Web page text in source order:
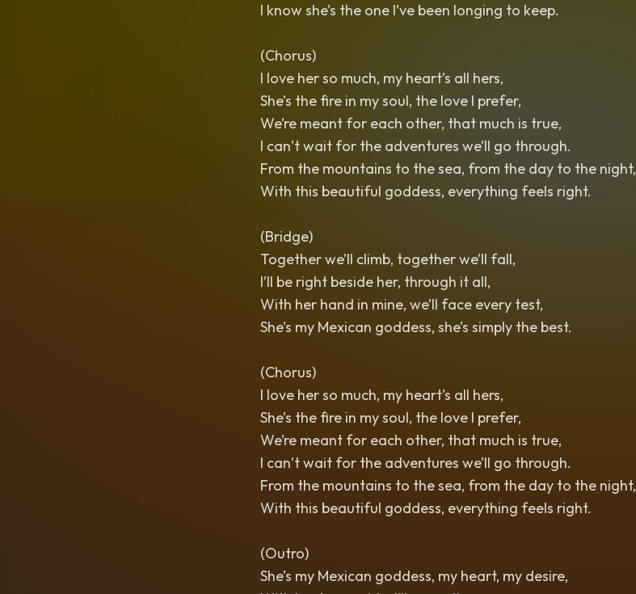
I know she’s the one I’ve been longing to keep.
(Chorus)
I love her so much, my heart’s all hers,
She’s the fire in my soul, the love I prefer,
We’re meant for each other, that much is true,
I can’t wait for the adventures we’ll go through.
From the mountains to the sea, from the day to the night,
With this beautiful goddess, everything feels right.
(Bridge)
Together we’ll climb, together we’ll fall,
I’ll be right beside her, through it all,
With her hand in mine, we’ll face every test,
She’s my Mexican goddess, she’s simply the best.
(Chorus)
I love her so much, my heart’s all hers,
She’s the fire in my soul, the love I prefer,
We’re meant for each other, that much is true,
I can’t wait for the adventures we’ll go through.
From the mountains to the sea, from the day to the night,
With this beautiful goddess, everything feels right.
(Outro)
She’s my Mexican goddess, my heart, my desire,